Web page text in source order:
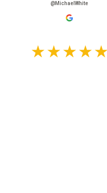
@MichaelWhite